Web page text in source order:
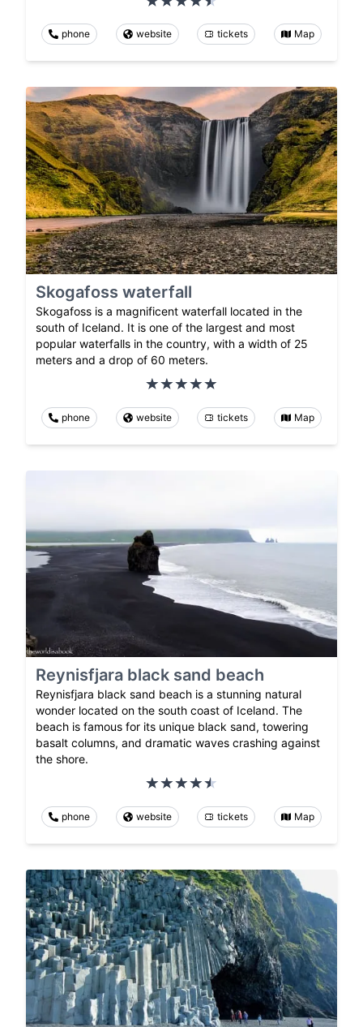
phone website tickets Map
Skogafoss waterfall
Skogafoss is a magnificent waterfall located in the
south of Iceland. It is one of the largest and most
popular waterfalls in the country, with a width of 25
meters and a drop of 60 meters.
phone website tickets Map
Reynisfjara black sand beach
Reynisfjara black sand beach is a stunning natural
wonder located on the south coast of Iceland. The
beach is famous for its unique black sand, towering
basalt columns, and dramatic waves crashing against
the shore.
phone website tickets Map